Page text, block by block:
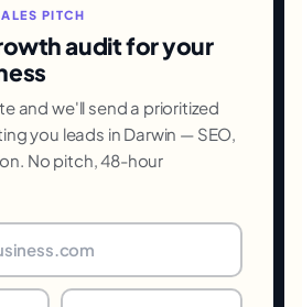
PITCH
audit for your
and we'll send a prioritized
you leads in Darwin — SEO,
No pitch, 48-hour